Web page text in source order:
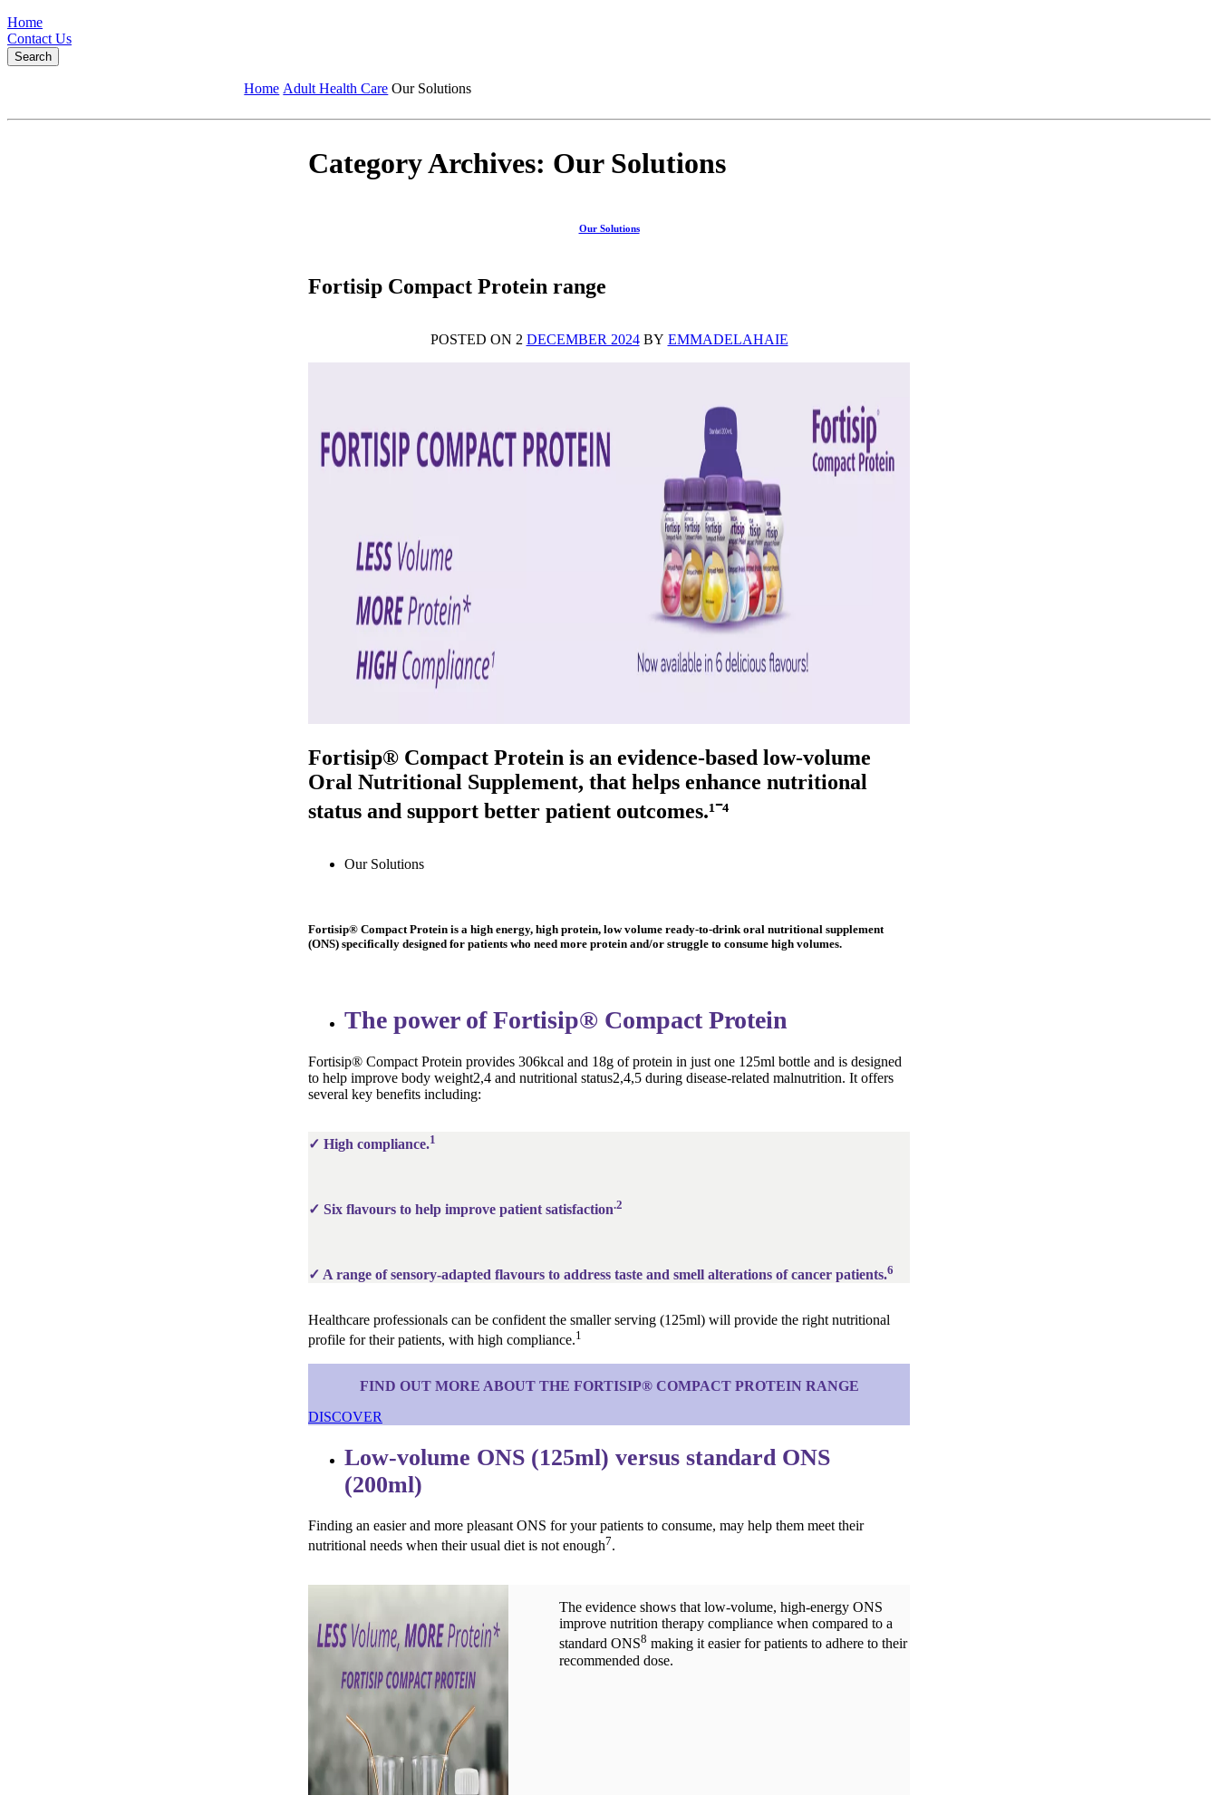
Home
Contact Us
Search
Home Adult Health Care Our Solutions
Category Archives: Our Solutions
Our Solutions
Fortisip Compact Protein range
POSTED ON 2 DECEMBER 2024BY EMMADELAHAIE
Fortisip® Compact Protein is an evidence-based low-volume
Oral Nutritional Supplement, that helps enhance nutritional
status and support better patient outcomes.¹⁻⁴
Our Solutions
Fortisip® Compact Protein is a high energy, high protein, low volume ready-to-drink oral nutritional supplement
(ONS) specifically designed for patients who need more protein and/or struggle to consume high volumes.
The power of Fortisip® Compact Protein
Fortisip® Compact Protein provides 306kcal and 18g of protein in just one 125ml bottle and is designed
to help improve body weight2,4 and nutritional status2,4,5 during disease-related malnutrition. It offers
several key benefits including:
✓ High compliance.1
✓ Six flavours to help improve patient satisfaction.2
✓ A range of sensory-adapted flavours to address taste and smell alterations of cancer patients.6
Healthcare professionals can be confident the smaller serving (125ml) will provide the right nutritional
profile for their patients, with high compliance.1
FIND OUT MORE ABOUT THE FORTISIP® COMPACT PROTEIN RANGE
DISCOVER
Low-volume ONS (125ml) versus standard ONS
(200ml)
Finding an easier and more pleasant ONS for your patients to consume, may help them meet their
nutritional needs when their usual diet is not enough7.
The evidence shows that low-volume, high-energy ONS
improve nutrition therapy compliance when compared to a
standard ONS8 making it easier for patients to adhere to their
recommended dose.